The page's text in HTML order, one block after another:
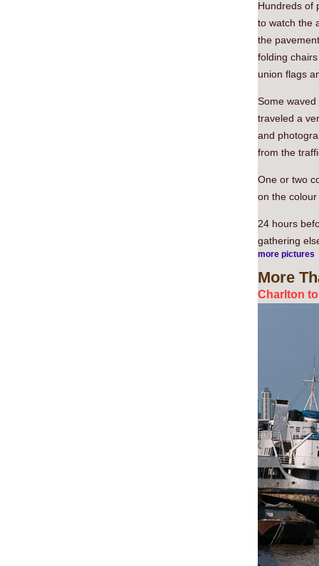
Hundreds of
to watch the
the
folding
union flags
Some
traveled a
and
from the
One or two
on the
24 hours
gathering
more pictures
More
Charlton